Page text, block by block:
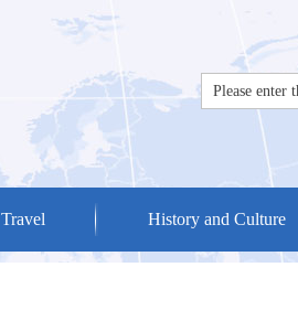
Travel History and Culture